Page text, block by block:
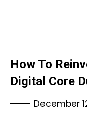
How To
Digital Core
December